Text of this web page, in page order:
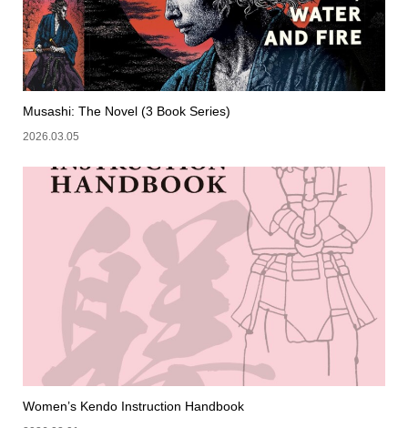
Musashi: The Novel (3 Book Series)
2026.03.05
Women’s Kendo Instruction Handbook